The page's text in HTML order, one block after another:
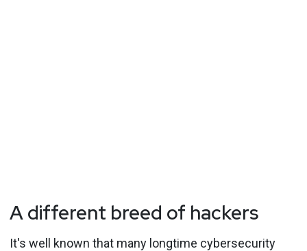
A different breed of hackers
It's well known that many longtime cybersecurity